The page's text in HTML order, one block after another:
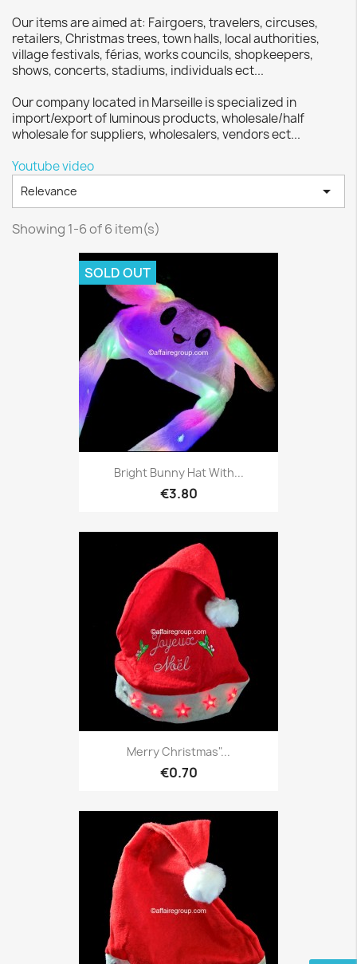
Our items are aimed at: Fairgoers, travelers, circuses,
retailers, Christmas trees, town halls, local authorities,
village festivals, férias, works councils, shopkeepers,
shows, concerts, stadiums, individuals ect...
Our company located in Marseille is specialized in
import/export of luminous products, wholesale/half
wholesale for suppliers, wholesalers, vendors ect...
Youtube video
Relevance 
Showing 1-6 of 6 item(s)
Bright Bunny Hat With...
€3.80
SOLD OUT
Merry Christmas"...
€0.70